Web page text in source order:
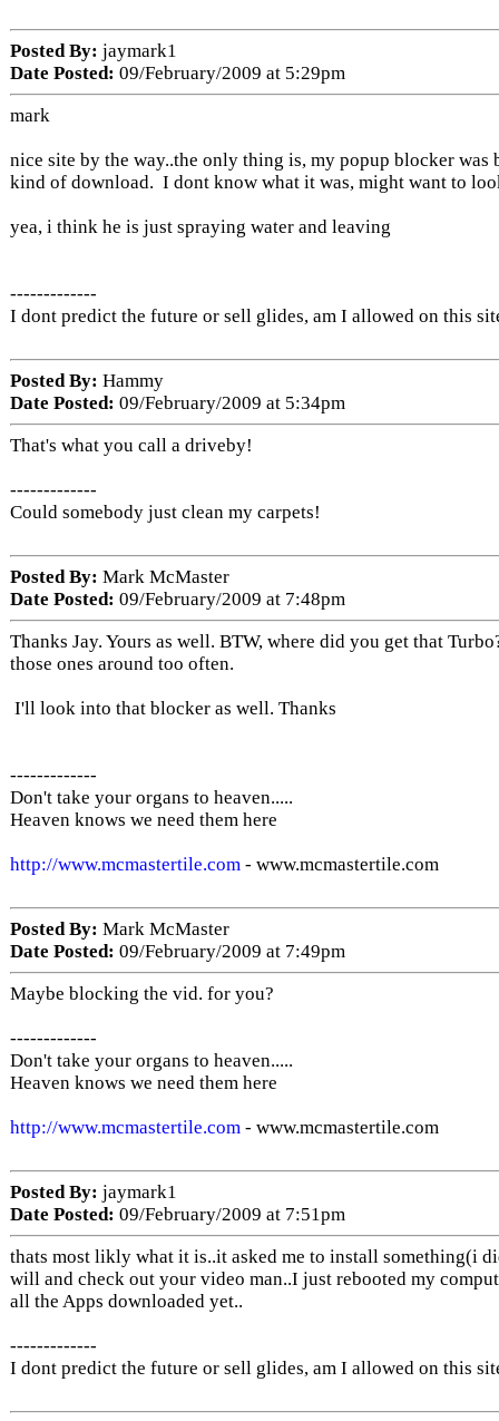
Posted By: jaymark1
Date Posted: 09/February/2009 at 5:29pm
mark
nice site by the way..the only thing is, my popup blocker was
kind of download. I dont know what it was, might want to
yea, i think he is just spraying water and leaving
-------------
I dont predict the future or sell glides, am I allowed on this
Posted By: Hammy
Date Posted: 09/February/2009 at 5:34pm
That's what you call a driveby!
-------------
Could somebody just clean my carpets!
Posted By: Mark McMaster
Date Posted: 09/February/2009 at 7:48pm
Thanks Jay. Yours as well. BTW, where did you get that
those ones around too often.
I'll look into that blocker as well. Thanks
-------------
Don't take your organs to heaven.....
Heaven knows we need them here
http://www.mcmastertile.com - www.mcmastertile.com
Posted By: Mark McMaster
Date Posted: 09/February/2009 at 7:49pm
Maybe blocking the vid. for you?
-------------
Don't take your organs to heaven.....
Heaven knows we need them here
http://www.mcmastertile.com - www.mcmastertile.com
Posted By: jaymark1
Date Posted: 09/February/2009 at 7:51pm
thats most likly what it is..it asked me to install something(i
will and check out your video man..I just rebooted my
all the Apps downloaded yet..
-------------
I dont predict the future or sell glides, am I allowed on this